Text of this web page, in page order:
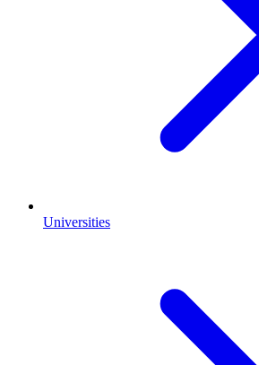
Universities